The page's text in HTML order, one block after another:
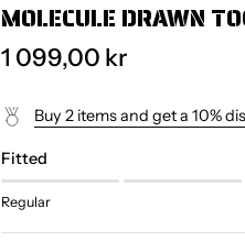
MOLECULE DRAWN
1 099,00 kr
Buy 2 items and get a 10%
Fitted
Regular